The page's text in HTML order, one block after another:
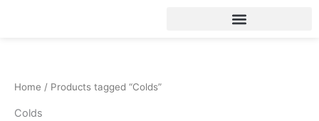
Home / Products tagged “Colds”
Colds